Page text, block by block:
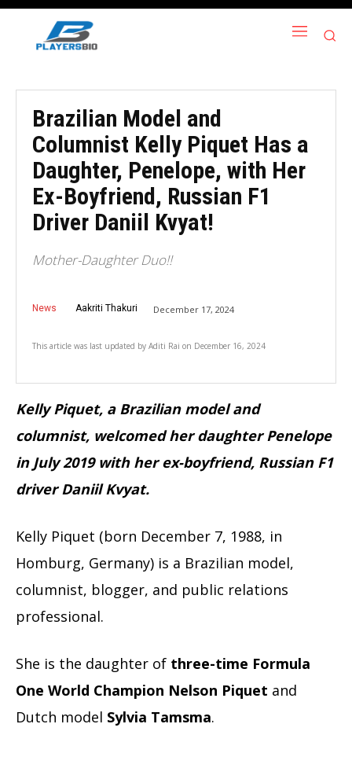
Brazilian Model and
Columnist Kelly Piquet Has a
Daughter, Penelope, with Her
Ex-Boyfriend, Russian F1
Driver Daniil Kvyat!
Mother-Daughter Duo!!
News Aakriti Thakuri December 17, 2024
This article was last updated by Aditi Rai on December 16, 2024
Kelly Piquet, a Brazilian model and
columnist, welcomed her daughter Penelope
in July 2019 with her ex-boyfriend, Russian F1
driver Daniil Kvyat.
Kelly Piquet (born December 7, 1988, in
Homburg, Germany) is a Brazilian model,
columnist, blogger, and public relations
professional.
She is the daughter of three-time Formula
One World Champion Nelson Piquet and
Dutch model Sylvia Tamsma.